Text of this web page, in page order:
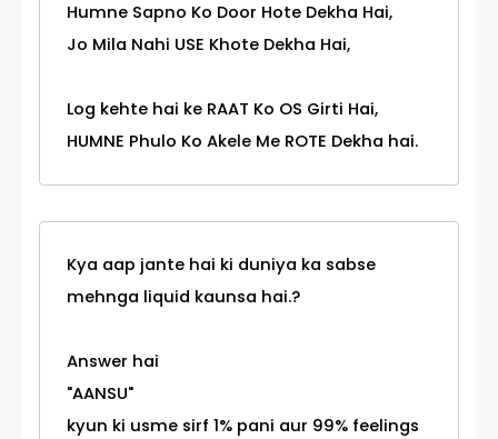
Humne Sapno Ko Door Hote Dekha Hai,
Jo Mila Nahi USE Khote Dekha Hai,
Log kehte hai ke RAAT Ko OS Girti Hai,
HUMNE Phulo Ko Akele Me ROTE Dekha hai.
Kya aap jante hai ki duniya ka sabse
mehnga liquid kaunsa hai.?
Answer hai
"AANSU"
kyun ki usme sirf 1% pani aur 99% feelings